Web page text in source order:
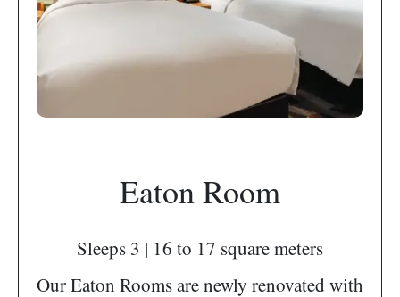
Eaton Room
Sleeps 3 | 16 to 17 square meters
Our Eaton Rooms are newly renovated with